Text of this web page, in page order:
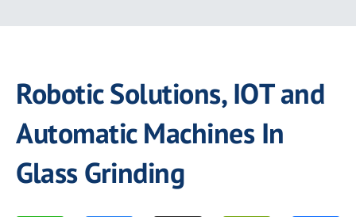
Robotic Solutions, IOT and
Automatic Machines In
Glass Grinding